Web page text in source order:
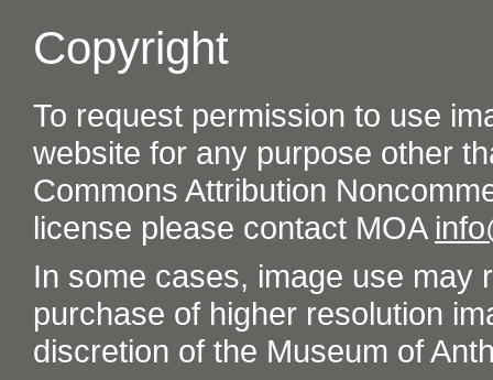
Copyright
To request permission to use
website for any purpose other
Commons Attribution
license please contact MOA
In some cases, image use may
purchase of higher resolution
discretion of the Museum of